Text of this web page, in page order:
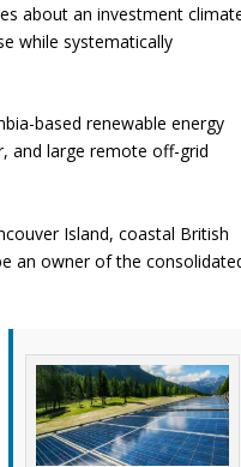
about an investment
while systematically
based renewable energy
and large remote off-grid
Island, coastal British
an owner of the